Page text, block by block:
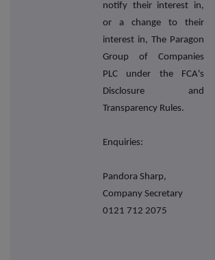
notify their interest in,
or a change to their
interest in, The Paragon
Group of Companies
PLC under the FCA's
Disclosure and
Transparency Rules.
Enquiries:
Pandora Sharp,
Company Secretary
0121 712 2075